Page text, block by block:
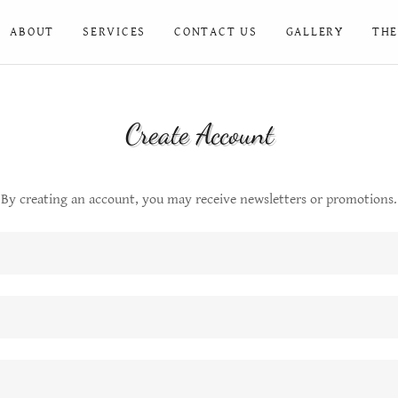
ABOUT SERVICES CONTACT US GALLERY
Create Account
By creating an account, you may receive newsletters or promotions.